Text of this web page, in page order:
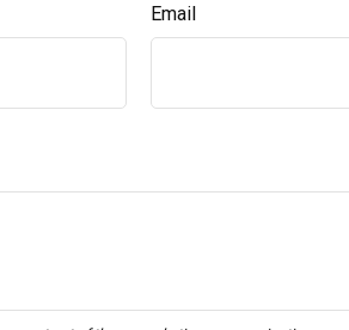
Email